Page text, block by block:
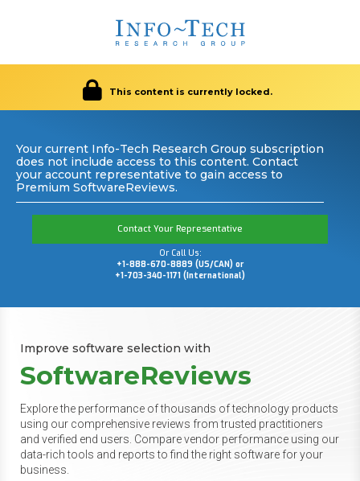
This content is currently locked.
Your current Info-Tech Research Group subscription
does not include access to this content. Contact
your account representative to gain access to
Premium SoftwareReviews.
Contact Your Representative
Or Call Us:
+1-888-670-8889 (US/CAN) or
+1-703-340-1171 (International)
Improve software selection with
SoftwareReviews
Explore the performance of thousands of technology products
using our comprehensive reviews from trusted practitioners
and verified end users. Compare vendor performance using our
data-rich tools and reports to find the right software for your
business.